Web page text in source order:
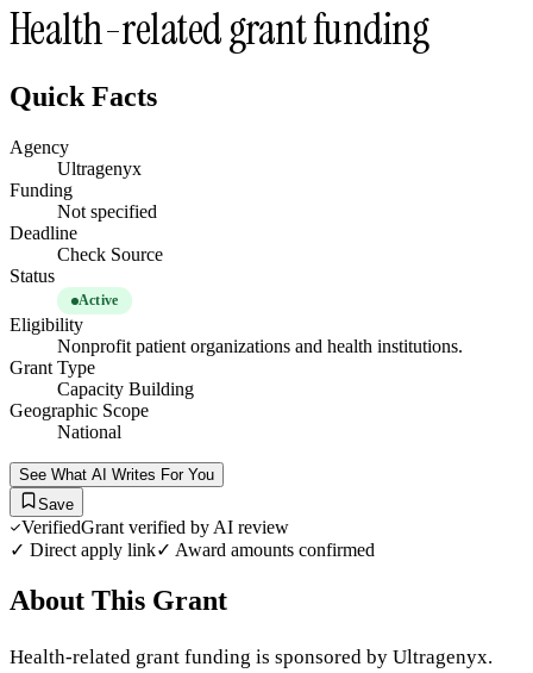
Health-related grant funding
Quick Facts
Agency
Ultragenyx
Funding
Not specified
Deadline
Check Source
Status
Active
Eligibility
Nonprofit patient organizations and health institutions.
Grant Type
Capacity Building
Geographic Scope
National
See What AI Writes For You
Save
VerifiedGrant verified by AI review
✓ Direct apply link✓ Award amounts confirmed
About This Grant
Health-related grant funding is sponsored by Ultragenyx.